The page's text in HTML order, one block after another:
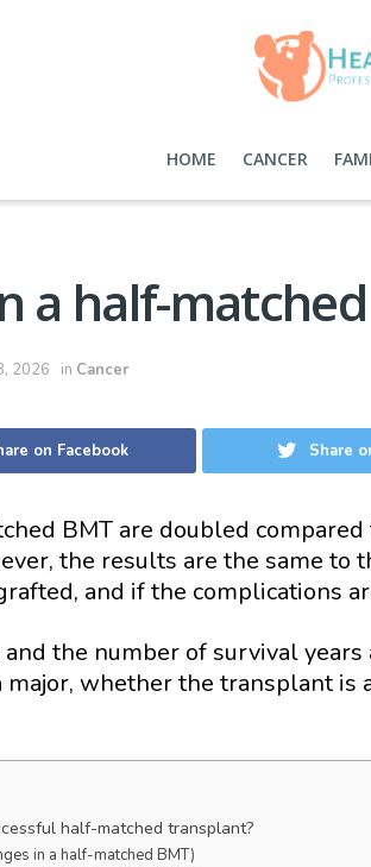
HOME CANCER
a half-
2026 in Cancer
on Facebook Share
BMT are doubled
the results are the same to
and if the complications
the number of survival years
whether the transplant is
half-matched transplant?
in a half-matched BMT)